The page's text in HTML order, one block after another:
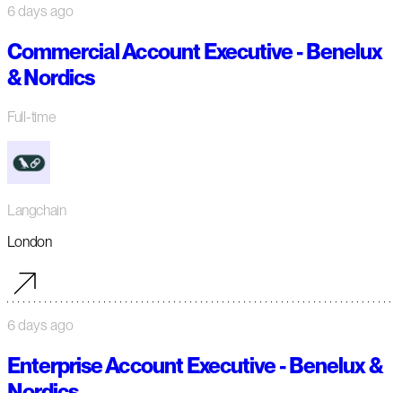
6 days ago
Commercial Account Executive - Benelux
& Nordics
Full-time
Langchain
London
6 days ago
Enterprise Account Executive - Benelux &